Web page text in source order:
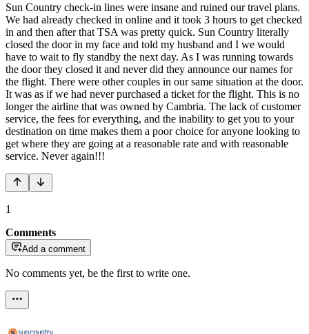
Sun Country check-in lines were insane and ruined our travel plans.
We had already checked in online and it took 3 hours to get checked
in and then after that TSA was pretty quick. Sun Country literally
closed the door in my face and told my husband and I we would
have to wait to fly standby the next day. As I was running towards
the door they closed it and never did they announce our names for
the flight. There were other couples in our same situation at the door.
It was as if we had never purchased a ticket for the flight. This is no
longer the airline that was owned by Cambria. The lack of customer
service, the fees for everything, and the inability to get you to your
destination on time makes them a poor choice for anyone looking to
get where they are going at a reasonable rate and with reasonable
service. Never again!!!
1
Comments
Add a comment
No comments yet, be the first to write one.